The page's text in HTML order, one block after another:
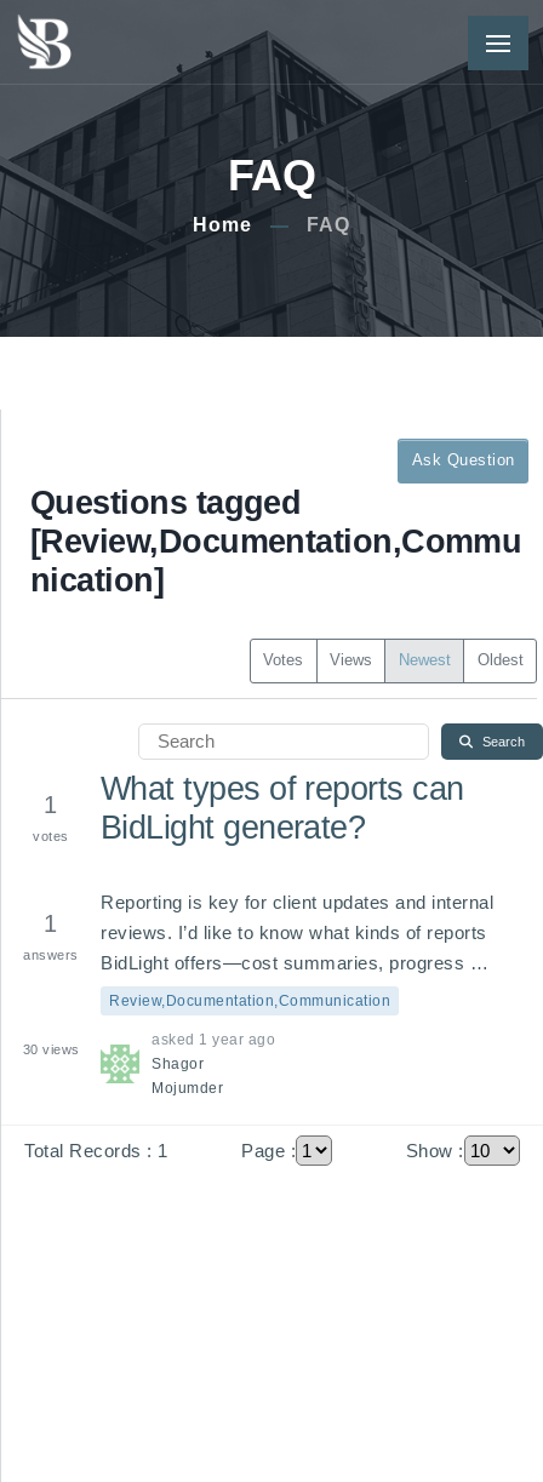
FAQ
Home FAQ
Questions tagged
[Review,Documentation,Commu
nication]
Ask Question
Votes Views Newest Oldest
Search
1
votes
1
answers
30 views
What types of reports can
BidLight generate?
Reporting is key for client updates and internal
reviews. I’d like to know what kinds of reports
BidLight offers—cost summaries, progress
updates, scope changes, or custom formats—for
Review,Documentation,Communication
asked 1 year ago
Shagor
Mojumder
Total Records : 1 Page : Show :